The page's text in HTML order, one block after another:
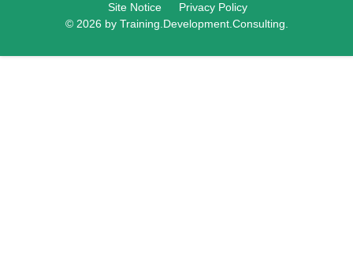
Site Notice
Privacy Policy
© 2026 by Training.Development.Consulting.